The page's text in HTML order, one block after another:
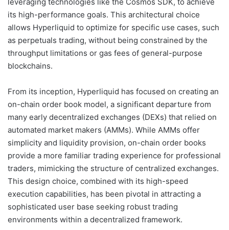
its high-performance goals. This architectural choice
allows Hyperliquid to optimize for specific use cases, such
as perpetuals trading, without being constrained by the
throughput limitations or gas fees of general-purpose
blockchains.
From its inception, Hyperliquid has focused on creating an
on-chain order book model, a significant departure from
many early decentralized exchanges (DEXs) that relied on
automated market makers (AMMs). While AMMs offer
simplicity and liquidity provision, on-chain order books
provide a more familiar trading experience for professional
traders, mimicking the structure of centralized exchanges.
This design choice, combined with its high-speed
execution capabilities, has been pivotal in attracting a
sophisticated user base seeking robust trading
environments within a decentralized framework.